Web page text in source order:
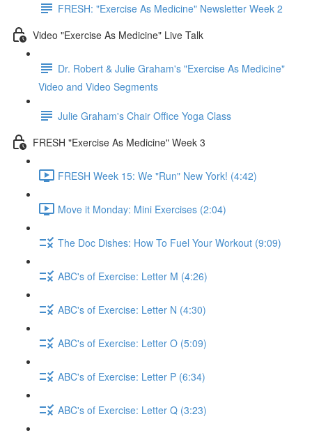
FRESH: "Exercise As Medicine" Newsletter Week 2
Video "Exercise As Medicine" Live Talk
Dr. Robert & Julie Graham's "Exercise As Medicine"
Video and Video Segments
Julie Graham's Chair Office Yoga Class
FRESH "Exercise As Medicine" Week 3
FRESH Week 15: We "Run" New York! (4:42)
Move it Monday: Mini Exercises (2:04)
The Doc Dishes: How To Fuel Your Workout (9:09)
ABC's of Exercise: Letter M (4:26)
ABC's of Exercise: Letter N (4:30)
ABC's of Exercise: Letter O (5:09)
ABC's of Exercise: Letter P (6:34)
ABC's of Exercise: Letter Q (3:23)